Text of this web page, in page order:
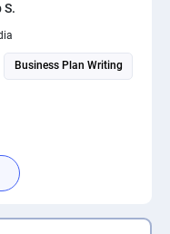
S.
Business Plan Writing